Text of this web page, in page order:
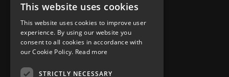
competence.
Brahegatan 10
114 37 Stockholm
SWEDISH
ENGLISH
This website uses cookies
This website uses cookies to improve user
experience. By using our website you
consent to all cookies in accordance with
our Cookie Policy. Read more
STRICTLY NECESSARY